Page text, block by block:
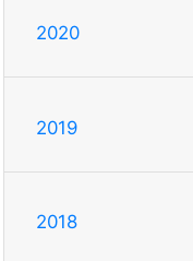
2020
2019
2018